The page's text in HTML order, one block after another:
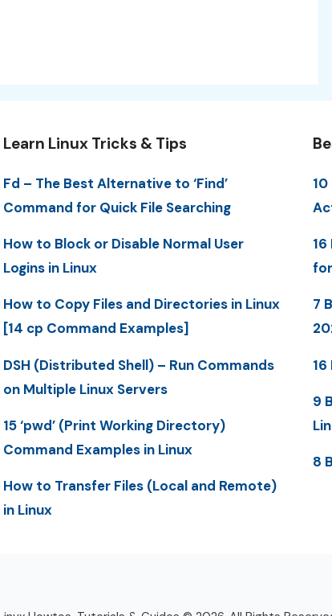
Learn Linux Tricks & Tips
Fd – The Best Alternative to ‘Find’
Command for Quick File Searching
How to Block or Disable Normal User
Logins in Linux
How to Copy Files and Directories in Linux
[14 cp Command Examples]
DSH (Distributed Shell) – Run Commands
on Multiple Linux Servers
15 ‘pwd’ (Print Working Directory)
Command Examples in Linux
How to Transfer Files (Local and Remote)
in Linux
7
9
8